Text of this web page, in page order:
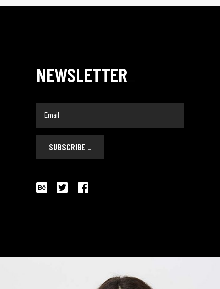
NEWSLETTER
SUBSCRIBE _